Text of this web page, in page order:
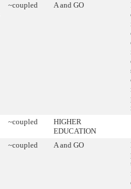
~coupled A and GO
~coupled
HIGHER
EDUCATION
~coupled A and GO